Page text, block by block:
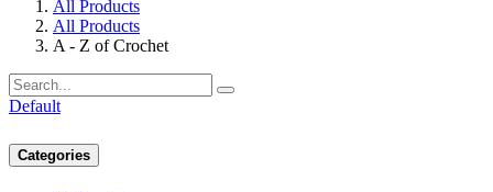
All Products
All Products
A - Z of Crochet
Default
Categories